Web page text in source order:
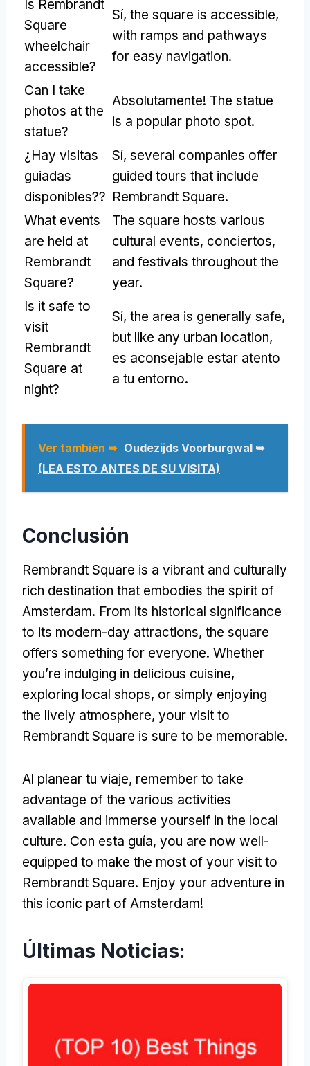
Is Rembrandt
Square
wheelchair
accessible?
Sí, the square is accessible,
with ramps and pathways
for easy navigation.
Can I take
photos at the
statue?
Absolutamente! The statue
is a popular photo spot.
¿Hay visitas
guiadas
disponibles??
Sí, several companies offer
guided tours that include
Rembrandt Square.
What events
are held at
Rembrandt
Square?
The square hosts various
cultural events, conciertos,
and festivals throughout the
year.
Is it safe to
visit
Rembrandt
Square at
night?
Sí, the area is generally safe,
but like any urban location,
es aconsejable estar atento
a tu entorno.
Ver también ➥ Oudezijds Voorburgwal ➥
(LEA ESTO ANTES DE SU VISITA)
Conclusión
Rembrandt Square is a vibrant and culturally
rich destination that embodies the spirit of
Amsterdam. From its historical significance
to its modern-day attractions, the square
offers something for everyone. Whether
you’re indulging in delicious cuisine,
exploring local shops, or simply enjoying
the lively atmosphere, your visit to
Rembrandt Square is sure to be memorable.
Al planear tu viaje, remember to take
advantage of the various activities
available and immerse yourself in the local
culture. Con esta guía, you are now well-
equipped to make the most of your visit to
Rembrandt Square. Enjoy your adventure in
this iconic part of Amsterdam!
Últimas Noticias: